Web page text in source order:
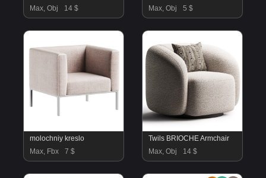
Max, Obj
14 $
Max, Obj
5 $
molochniy kreslo
Max, Fbx
7 $
Twils BRIOCHE Armchair
Max, Obj
14 $